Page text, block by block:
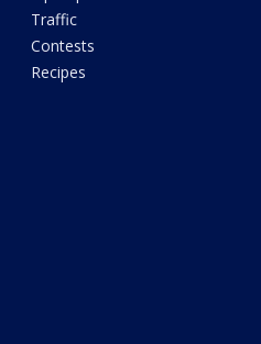
Traffic
Contests
Recipes